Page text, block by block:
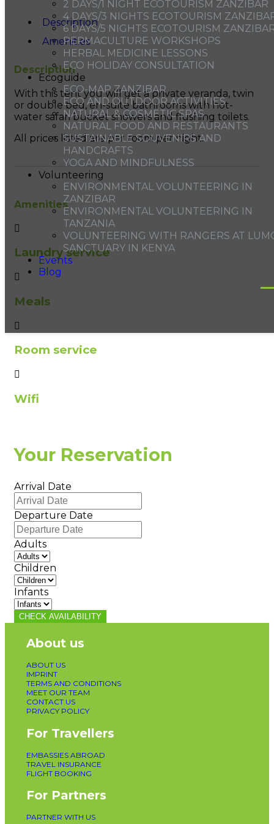
2 DAYS/1 NIGHT ECOTOURISM ZANZIBAR
4 DAYS/3 NIGHTS ECOTOURISM
6 DAYS/5 NIGHTS ECOTOURISM
PERMACULTURE WORKSHOPS
HERBAL MEDICINE LESSONS
ECO HOLIDAY CONSULTATION
Ecoguide
ECO-MAP ZANZIBAR
ECO AND OUTDOOR ACTIVITIES
NATURAL & COSMETIC SPAS
NATURAL FOOD AND RESTAURANTS
SUSTAINABLE SOUVENIRS AND
HANDCRAFTS
YOGA AND MINDFULNESS
Volunteering
ENVIRONMENTAL VOLUNTEERING IN
ZANZIBAR
ENVIRONMENTAL VOLUNTEERING IN
TANZANIA
VOLUNTEERING WITH RANGERS AT
SANCTUARY IN KENYA
Events
Blog
Description
Amenities
Description
With this tent you will get a private veranda, twin
or double bed, en-suite bathrooms with hot-
water safari bucket showers and flushing toilets.
All prices listed are per room per night.
Amenities
Laundry service
Meals
Room service
Wifi
Your Reservation
Arrival Date
Departure Date
Adults
Children
Infants
CHECK AVAILABILITY
About us
ABOUT US
IMPRINT
TERMS AND CONDITIONS
MEET OUR TEAM
CONTACT US
PRIVACY POLICY
For Travellers
EMBASSIES ABROAD
TRAVEL INSURANCE
FLIGHT BOOKING
For Partners
PARTNER WITH US